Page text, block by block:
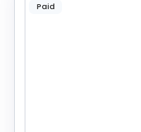
Paid